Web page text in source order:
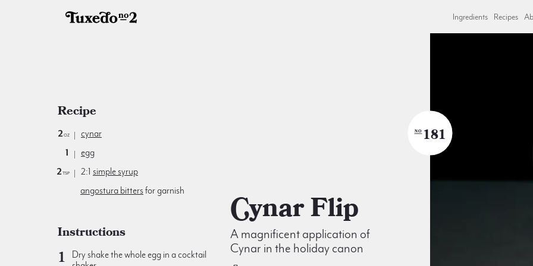
Ingredients Recipes
Cynar Flip
A magnificent application of
Cynar in the holiday canon
NO 181
Recipe
2oz
cynar
1
egg
2tsp 2:1 simple syrup
angostura bitters for garnish
Instructions
Dry shake the whole egg in a cocktail